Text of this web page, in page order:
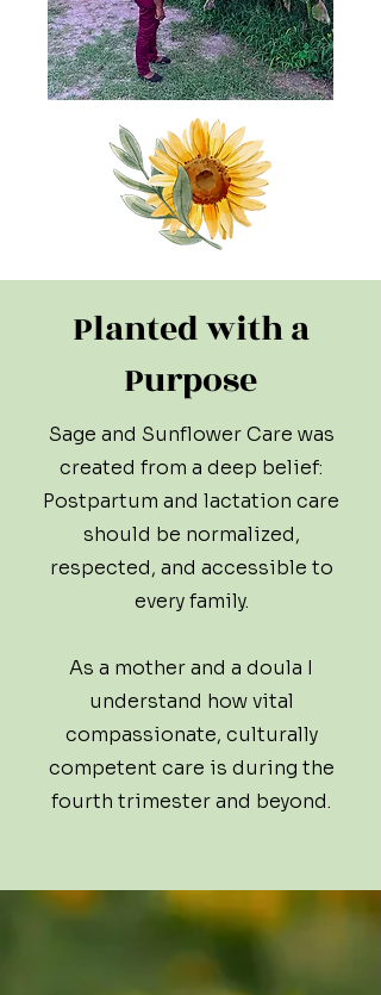
Planted with a
Purpose
Sage and Sunflower Care was
created from a deep belief:
Postpartum and lactation care
should be normalized,
respected, and accessible to
every family.
As a mother and a doula I
understand how vital
compassionate, culturally
competent care is during the
fourth trimester and beyond.